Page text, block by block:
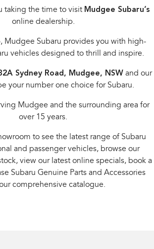
taking the time to visit Mudgee Subaru’s
online dealership.
Mudgee Subaru provides you with high-
vehicles designed to thrill and inspire.
Sydney Road, Mudgee, NSW and our
your number one choice for Subaru.
Mudgee and the surrounding area for
over 15 years.
to see the latest range of Subaru
and passenger vehicles, browse our
view our latest online specials, book a
Subaru Genuine Parts and Accessories
comprehensive catalogue.